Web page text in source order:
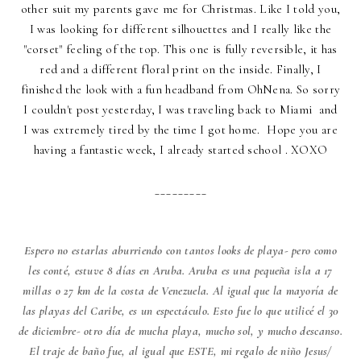
other suit my parents gave me for Christmas. Like I told you,
I was looking for different silhouettes and I really like the
"corset" feeling of the top. This one is fully reversible, it has
red and a different floral print on the inside. Finally, I
finished the look with a fun headband from OhNena. So sorry
I couldn't post yesterday, I was traveling back to Miami and
I was extremely tired by the time I got home. Hope you are
having a fantastic week, I already started school . XOXO
Espero no estarlas aburriendo con tantos looks de playa- pero como
les conté, estuve 8 días en Aruba. Aruba es una pequeña isla a 17
millas o 27 km de la costa de Venezuela. Al igual que la mayoría de
las playas del Caribe, es un espectáculo. Esto fue lo que utilicé el 30
de diciembre- otro día de mucha playa, mucho sol, y mucho descanso.
El traje de baño fue, al igual que ESTE, mi regalo de niño Jesus/